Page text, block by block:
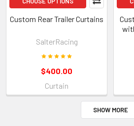
Custom Rear Trailer Curtains
SalterRacing
$400.00
Curtain
SHOW MORE